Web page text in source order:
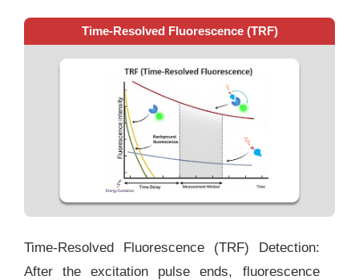
Time-Resolved Fluorescence (TRF)
Time-Resolved Fluorescence (TRF) Detection:
After the excitation pulse ends, fluorescence